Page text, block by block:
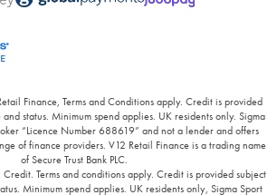
Finance, Terms and Conditions apply. Credit is provided
status. Minimum spend applies. UK residents only. Sigma
“Licence Number 688619” and not a lender and offers
of finance providers. V12 Retail Finance is a trading name
of Secure Trust Bank PLC.
Credit. Terms and conditions apply. Credit is provided subject
Minimum spend applies. UK residents only, Sigma Sport